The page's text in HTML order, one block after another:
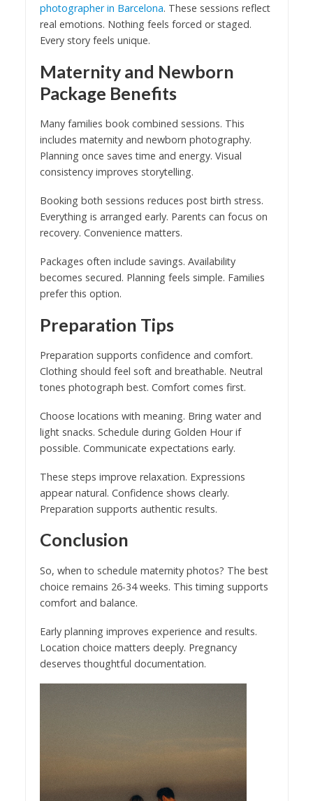
photographer in Barcelona. These sessions reflect
real emotions. Nothing feels forced or staged.
Every story feels unique.
Maternity and Newborn
Package Benefits
Many families book combined sessions. This
includes maternity and newborn photography.
Planning once saves time and energy. Visual
consistency improves storytelling.
Booking both sessions reduces post birth stress.
Everything is arranged early. Parents can focus on
recovery. Convenience matters.
Packages often include savings. Availability
becomes secured. Planning feels simple. Families
prefer this option.
Preparation Tips
Preparation supports confidence and comfort.
Clothing should feel soft and breathable. Neutral
tones photograph best. Comfort comes first.
Choose locations with meaning. Bring water and
light snacks. Schedule during Golden Hour if
possible. Communicate expectations early.
These steps improve relaxation. Expressions
appear natural. Confidence shows clearly.
Preparation supports authentic results.
Conclusion
So, when to schedule maternity photos? The best
choice remains 26-34 weeks. This timing supports
comfort and balance.
Early planning improves experience and results.
Location choice matters deeply. Pregnancy
deserves thoughtful documentation.